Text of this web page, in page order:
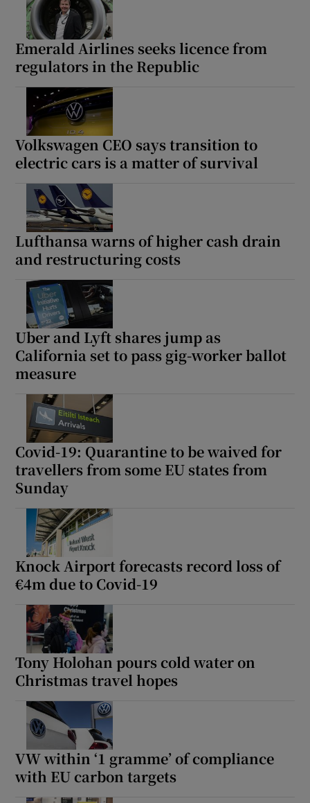
Emerald Airlines seeks licence from
regulators in the Republic
Volkswagen CEO says transition to
electric cars is a matter of survival
Lufthansa warns of higher cash drain
and restructuring costs
Uber and Lyft shares jump as
California set to pass gig-worker ballot
measure
Covid-19: Quarantine to be waived for
travellers from some EU states from
Sunday
Knock Airport forecasts record loss of
€4m due to Covid-19
Tony Holohan pours cold water on
Christmas travel hopes
VW within ‘1 gramme’ of compliance
with EU carbon targets